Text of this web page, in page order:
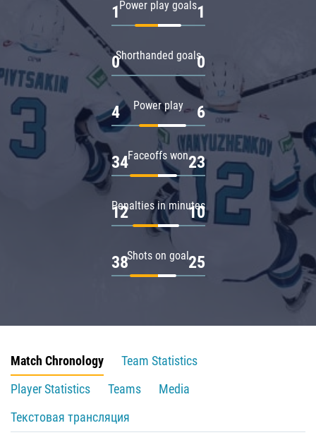
Power play goals
1 1
Shorthanded goals
0 0
Power play
4 6
Faceoffs won
34 23
Penalties in minutes
12 10
Shots on goal
38 25
Match Chronology
Team Statistics
Player Statistics
Teams
Media
Текстовая трансляция